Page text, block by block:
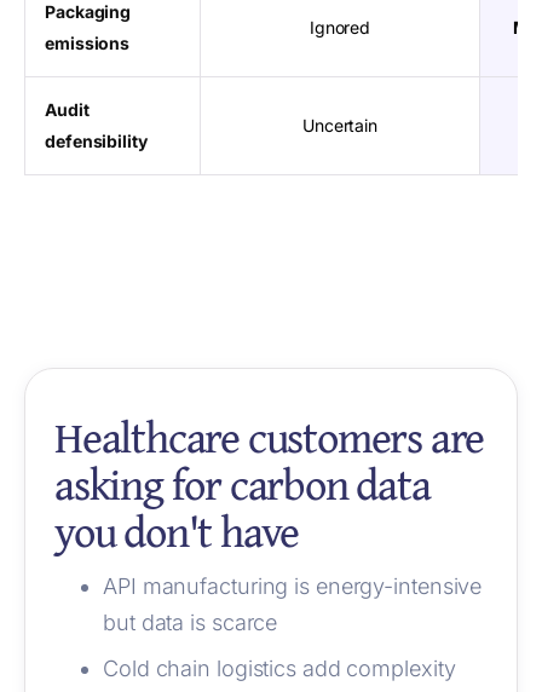
Packaging
emissions
Ignored
Audit
defensibility
Uncertain
Healthcare customers are
asking for carbon data
you don't have
API manufacturing is energy-intensive
but data is scarce
Cold chain logistics add complexity